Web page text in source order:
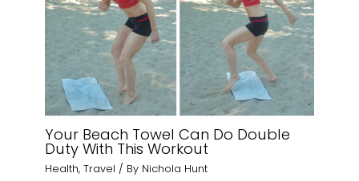
Your Beach Towel Can Do Double
Duty With This Workout
Health,Travel / By Nichola Hunt